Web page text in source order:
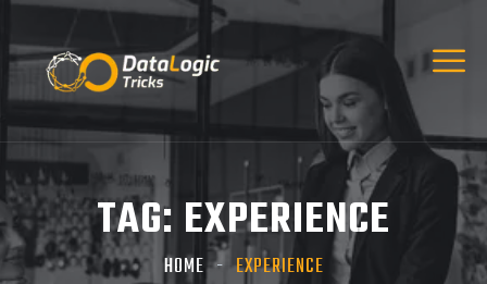
TAG: EXPERIENCE
HOME EXPERIENCE